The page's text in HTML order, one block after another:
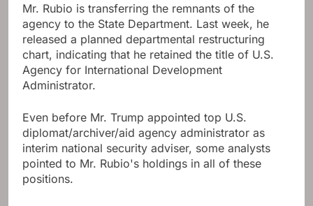
Mr. Rubio is transferring the remnants of the
agency to the State Department. Last week, he
released a planned departmental restructuring
chart, indicating that he retained the title of U.S.
Agency for International Development
Administrator.
Even before Mr. Trump appointed top U.S.
diplomat/archiver/aid agency administrator as
interim national security adviser, some analysts
pointed to Mr. Rubio's holdings in all of these
positions.